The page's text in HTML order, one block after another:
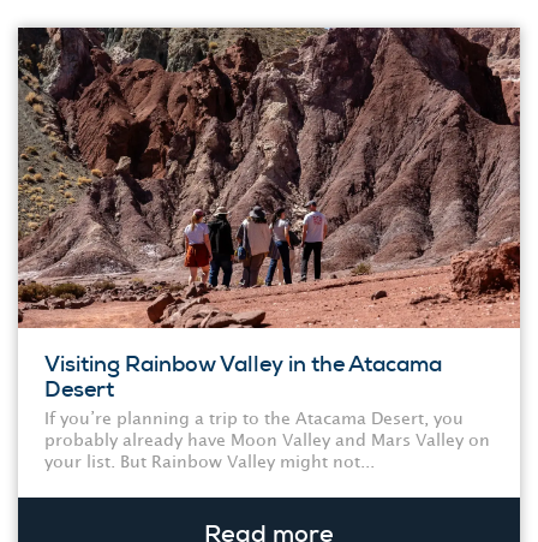
Visiting Rainbow Valley in the Atacama
Desert
If you’re planning a trip to the Atacama Desert, you
probably already have Moon Valley and Mars Valley on
your list. But Rainbow Valley might not...
Read more